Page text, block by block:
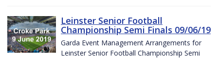
Leinster Senior Football
Championship Semi Finals 09/06/19
Garda Event Management Arrangements for
Leinster Senior Football Championship Semi